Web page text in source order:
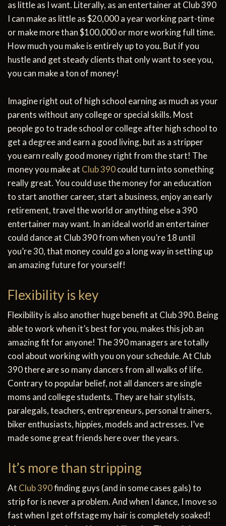
as little as I want. Literally, as an entertainer at Club 390
I can make as little as $20,000 a year working part-time
or make more than $100,000 or more working full time.
How much you make is entirely up to you. But if you
hustle and get steady clients that only want to see you,
you can make a ton of money!
Imagine right out of high school earning as much as your
parents without any college or special skills. Most
people go to trade school or college after high school to
get a degree and earn a good living, but as a stripper
you earn really good money right from the start! The
money you make at Club 390could turn into something
really great. You could use the money for an education
to start another career, start a business, enjoy an early
retirement, travel the world or anything else a 390
entertainer may want. In an ideal world an entertainer
could dance at Club 390 from when you’re 18 until
you’re 30, that money could go a long way in setting up
an amazing future for yourself!
Flexibility is key
Flexibility is also another huge benefit at Club 390. Being
able to work when it’s best for you, makes this job an
amazing fit for anyone! The 390 managers are totally
cool about working with you on your schedule. At Club
390 there are so many dancers from all walks of life.
Contrary to popular belief, not all dancers are single
moms and college students. They are hair stylists,
paralegals, teachers, entrepreneurs, personal trainers,
biker enthusiasts, hippies, models and actresses. I’ve
made some great friends here over the years.
It’s more than stripping
At Club 390finding guys (and in some cases gals) to
strip for is never a problem. And when I dance, I move so
fast when I get offstage my hair is completely soaked!